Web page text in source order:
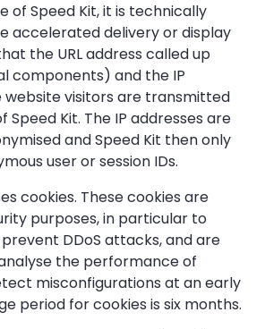
of Speed Kit, it is technically
accelerated delivery or display
the URL address called up
components) and the IP
website visitors are transmitted
Kit. The IP addresses are
and Speed Kit then only
user or session IDs.
cookies. These cookies are
purposes, in particular to
DDoS attacks, and are
the performance of
misconfigurations at an early
period for cookies is six months.